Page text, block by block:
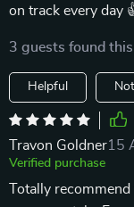
on track every day
3 guests found
Helpful
Travon Goldner15
Verified purchase
Totally